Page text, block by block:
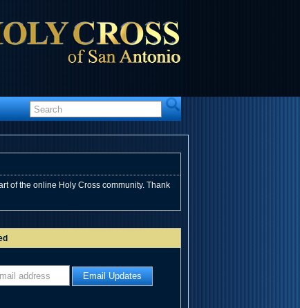
of the online Holy Cross community. Thank